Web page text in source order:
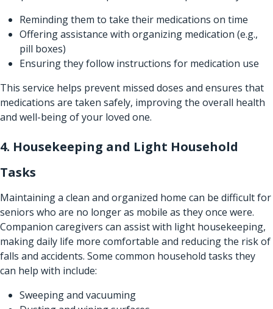
Reminding them to take their medications on time
Offering assistance with organizing medication (e.g.,
pill boxes)
Ensuring they follow instructions for medication use
This service helps prevent missed doses and ensures that
medications are taken safely, improving the overall health
and well-being of your loved one.
4. Housekeeping and Light Household
Tasks
Maintaining a clean and organized home can be difficult for
seniors who are no longer as mobile as they once were.
Companion caregivers can assist with light housekeeping,
making daily life more comfortable and reducing the risk of
falls and accidents. Some common household tasks they
can help with include:
Sweeping and vacuuming